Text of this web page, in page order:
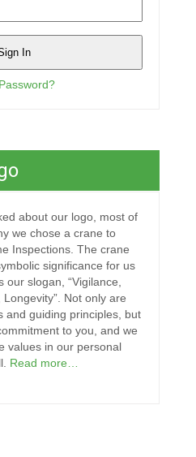
about our logo, most of
we chose a crane to
Inspections. The crane
significance for us
our slogan, “Vigilance,
Not only are
and guiding principles, but
to you, and we
values in our personal
Read more…